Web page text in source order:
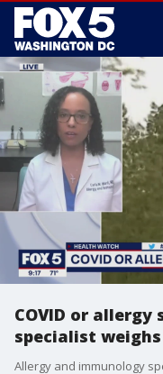
COVID or
specialist